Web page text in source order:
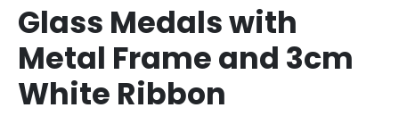
Glass Medals with
Metal Frame and 3cm
White Ribbon